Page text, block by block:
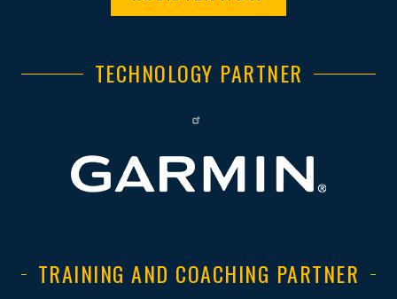
TECHNOLOGY PARTNER
TRAINING AND COACHING PARTNER